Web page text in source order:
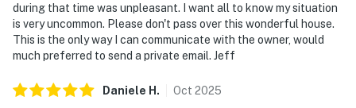
during that time was unpleasant. I want all to know my situation
is very uncommon. Please don't pass over this wonderful house.
This is the only way I can communicate with the owner, would
much preferred to send a private email. Jeff
Daniele H . Oct 2025